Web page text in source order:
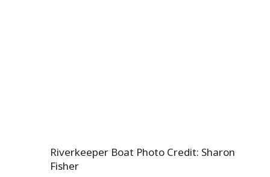
Riverkeeper Boat Photo Credit: Sharon
Fisher